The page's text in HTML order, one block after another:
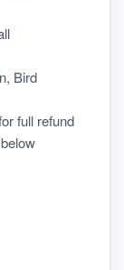
Bird
full refund